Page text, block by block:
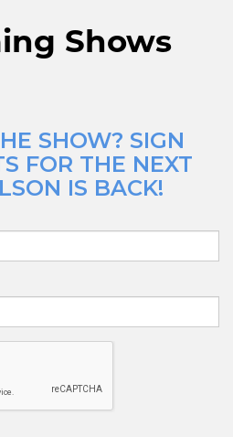
Shows
SHOW? SIGN
FOR THE NEXT
IS BACK!